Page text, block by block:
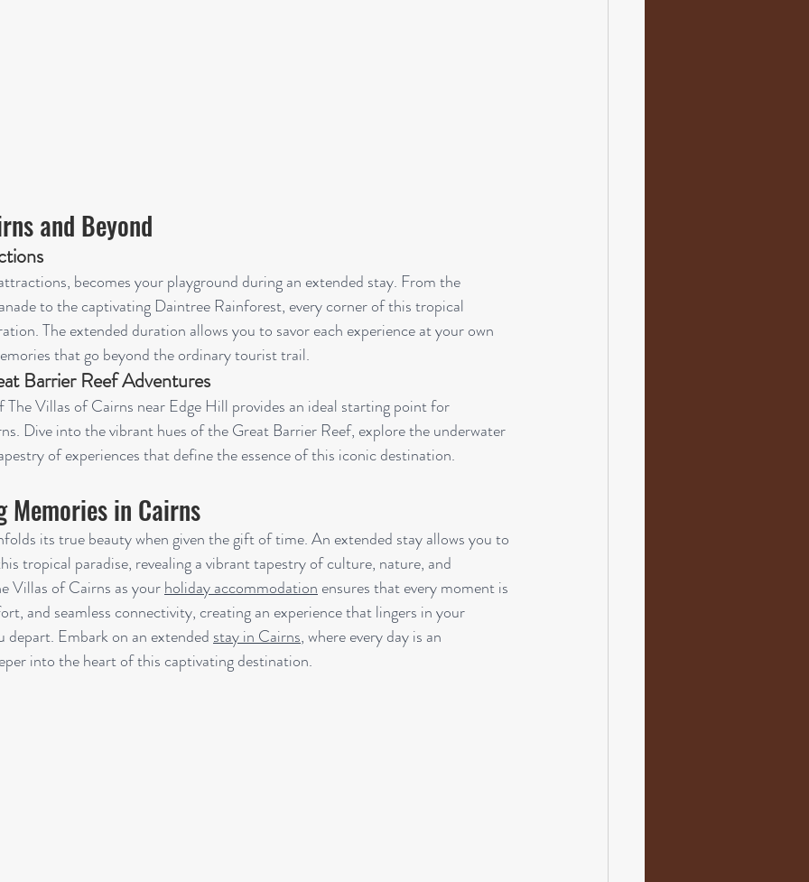
and Beyond
becomes your playground during an extended stay. From the
to the captivating Daintree Rainforest, every corner of this tropical
The extended duration allows you to savor each experience at your own
that go beyond the ordinary tourist trail.
Barrier Reef Adventures
The Villas of Cairns near Edge Hill provides an ideal starting point for
Dive into the vibrant hues of the Great Barrier Reef, explore the underwater
of experiences that define the essence of this iconic destination.
Memories in Cairns
its true beauty when given the gift of time. An extended stay allows you to
tropical paradise, revealing a vibrant tapestry of culture, nature, and
Villas of Cairns as your holiday accommodation ensures that every moment is
and seamless connectivity, creating an experience that lingers in your
depart. Embark on an extended stay in Cairns, where every day is an
into the heart of this captivating destination.